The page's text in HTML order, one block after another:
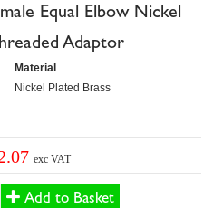
Equal Elbow Nickel
Adaptor
Material
Nickel Plated Brass
exc VAT
Add to Basket